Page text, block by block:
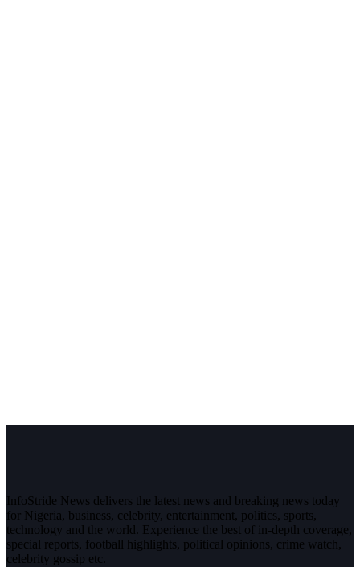
InfoStride News delivers the latest news and breaking news today
for Nigeria, business, celebrity, entertainment, politics, sports,
technology and the world. Experience the best of in-depth coverage,
special reports, football highlights, political opinions, crime watch,
celebrity gossip etc.